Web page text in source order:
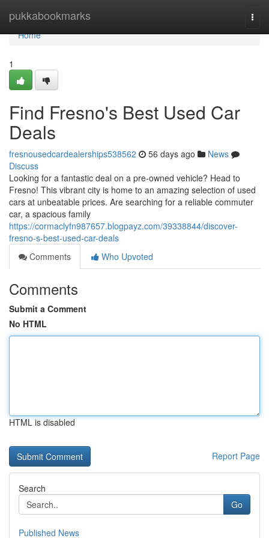
pukkabookmarks
Home
Home
1
Find Fresno's Best Used Car
Deals
fresnousedcardealerships538562 56 days ago
News
Discuss
Looking for a fantastic deal on a pre-owned vehicle? Head to
Fresno! This vibrant city is home to an amazing selection of used
cars at unbeatable prices. Are searching for a reliable commuter
car, a spacious family
https://cormaclyfn987657.blogpayz.com/39338844/discover-
fresno-s-best-used-car-deals
Comments
Who Upvoted
Comments
Submit a Comment
No HTML
HTML is disabled
Report Page
Search
Go
Published News